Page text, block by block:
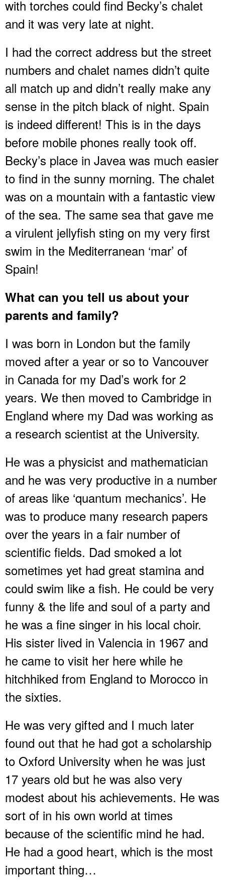
with torches could find Becky’s chalet
and it was very late at night.
I had the correct address but the street
numbers and chalet names didn’t quite
all match up and didn’t really make any
sense in the pitch black of night. Spain
is indeed different! This is in the days
before mobile phones really took off.
Becky’s place in Javea was much easier
to find in the sunny morning. The chalet
was on a mountain with a fantastic view
of the sea. The same sea that gave me
a virulent jellyfish sting on my very first
swim in the Mediterranean ‘mar’ of
Spain!
What can you tell us about your
parents and family?
I was born in London but the family
moved after a year or so to Vancouver
in Canada for my Dad’s work for 2
years. We then moved to Cambridge in
England where my Dad was working as
a research scientist at the University.
He was a physicist and mathematician
and he was very productive in a number
of areas like ‘quantum mechanics’. He
was to produce many research papers
over the years in a fair number of
scientific fields. Dad smoked a lot
sometimes yet had great stamina and
could swim like a fish. He could be very
funny & the life and soul of a party and
he was a fine singer in his local choir.
His sister lived in Valencia in 1967 and
he came to visit her here while he
hitchhiked from England to Morocco in
the sixties.
He was very gifted and I much later
found out that he had got a scholarship
to Oxford University when he was just
17 years old but he was also very
modest about his achievements. He was
sort of in his own world at times
because of the scientific mind he had.
He had a good heart, which is the most
important thing…